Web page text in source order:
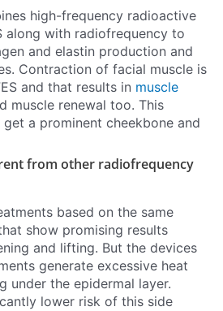
high-frequency radioactive
along with radiofrequency to
and elastin production and
Contraction of facial muscle is
and that results in muscle
muscle renewal too. This
a prominent cheekbone and
from other radiofrequency
based on the same
show promising results
and lifting. But the devices
generate excessive heat
under the epidermal layer.
lower risk of this side